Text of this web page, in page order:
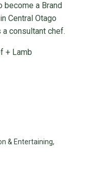
become a Brand
Central Otago
a consultant chef.
+ Lamb
& Entertaining,